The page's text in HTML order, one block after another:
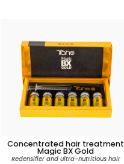
Concentrated hair treatment
Magic BX Gold
Redensifier and ultra-nutritious hair